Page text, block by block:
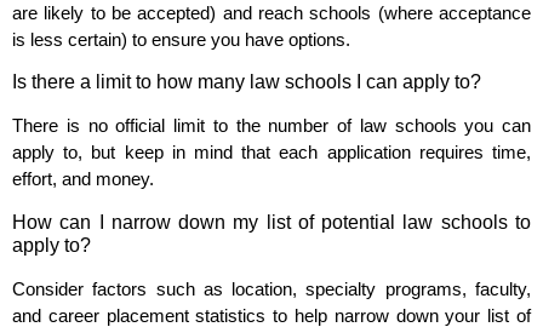
are likely to be accepted) and reach schools (where acceptance
is less certain) to ensure you have options.
Is there a limit to how many law schools I can apply to?
There is no official limit to the number of law schools you can
apply to, but keep in mind that each application requires time,
effort, and money.
How can I narrow down my list of potential law schools to
apply to?
Consider factors such as location, specialty programs, faculty,
and career placement statistics to help narrow down your list of